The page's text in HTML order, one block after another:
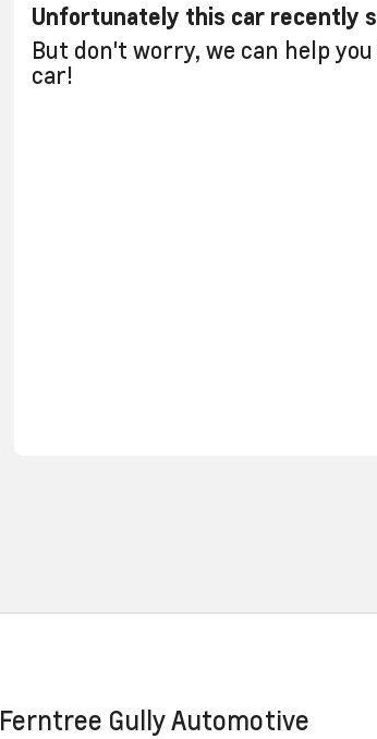
Unfortunately this car recently
But don't worry, we can help
car!
Ferntree Gully Automotive